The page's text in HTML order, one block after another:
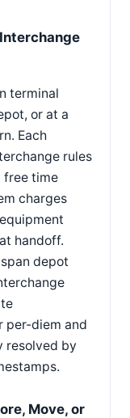
terminal
or at a
Each
rules
free time
charges
handoff.
depot
per-diem and
resolved by
Move, or